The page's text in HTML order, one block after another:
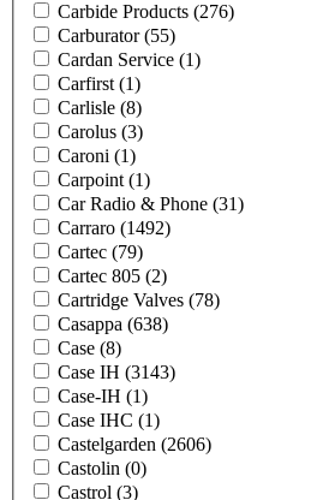
Carbide Products (276)
Carburator(55)
Cardan Service (1)
Carfirst (1)
Carlisle (8)
Carolus (3)
Caroni (1)
Carpoint (1)
Car Radio & Phone (31)
Carraro (1492)
Cartec (79)
Cartec 805 (2)
Cartridge Valves (78)
Casappa (638)
Case (8)
Case IH (3143)
Case-IH (1)
Case IHC (1)
Castelgarden (2606)
Castolin (0)
Castrol (3)